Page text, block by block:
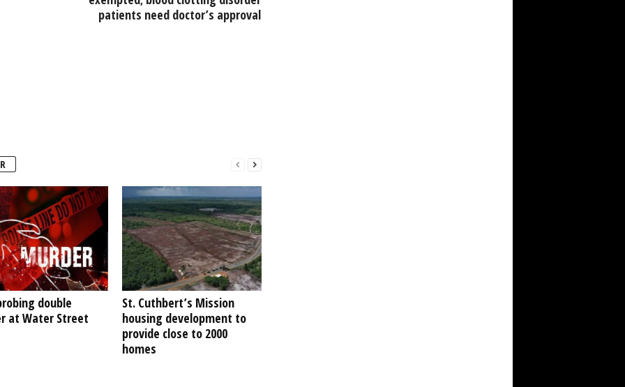
patients need doctor’s approval
double
at Water Street
St. Cuthbert’s Mission
housing development to
provide close to 2000
homes